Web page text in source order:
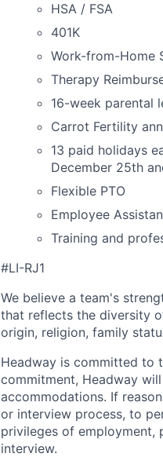
HSA / FSA
401K
Work-from-Home
Therapy
16-week parental
Carrot Fertility
13 paid holidays
December 25th
Flexible PTO
Employee
Training and
#LI-RJ1
We believe a team's
that reflects the diversity
origin, religion, family
Headway is committed to
commitment, Headway
accommodations. If
or interview process, to
privileges of employment,
interview.